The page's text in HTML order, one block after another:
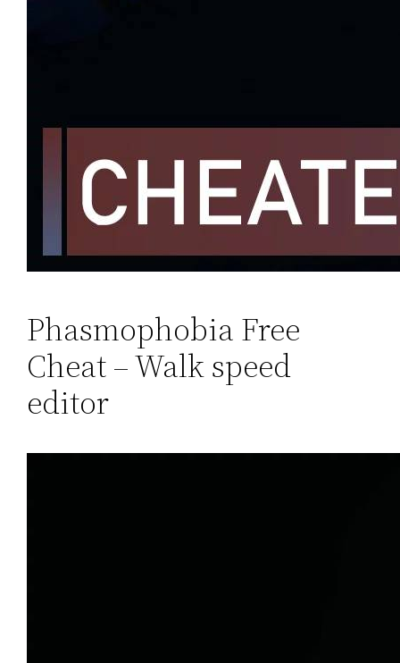
Phasmophobia Free
Cheat – Walk speed
editor